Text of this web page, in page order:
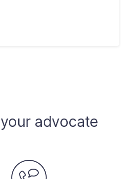
your advocate